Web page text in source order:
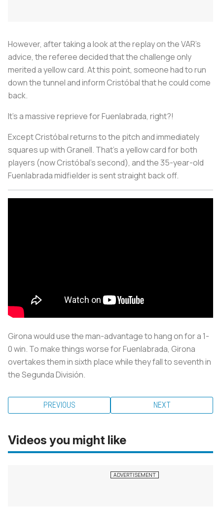
However, after taking a look at the replay on the VAR’s
advice, the referee decided that the challenge only
merited a yellow card. At this point, someone had to run
down the tunnel and inform Cristóbal that he could come
back.
It’s a massive reprieve for Fuenlabrada, right?!
Except Cristóbal returns to the pitch and immediately
squares up with Granell. That’s a yellow card for both
players (now Cristóbal’s second), and the 35-year-old
Fuenlabrada midfielder is sent straight back off.
Girona would use the man-advantage to hang on for a 1-
0 win. To make things worse for Fuenlabrada, Girona
overtakes them in sixth place while they fall to seventh in
the Segunda División.
PREVIOUS NEXT
Videos you might like